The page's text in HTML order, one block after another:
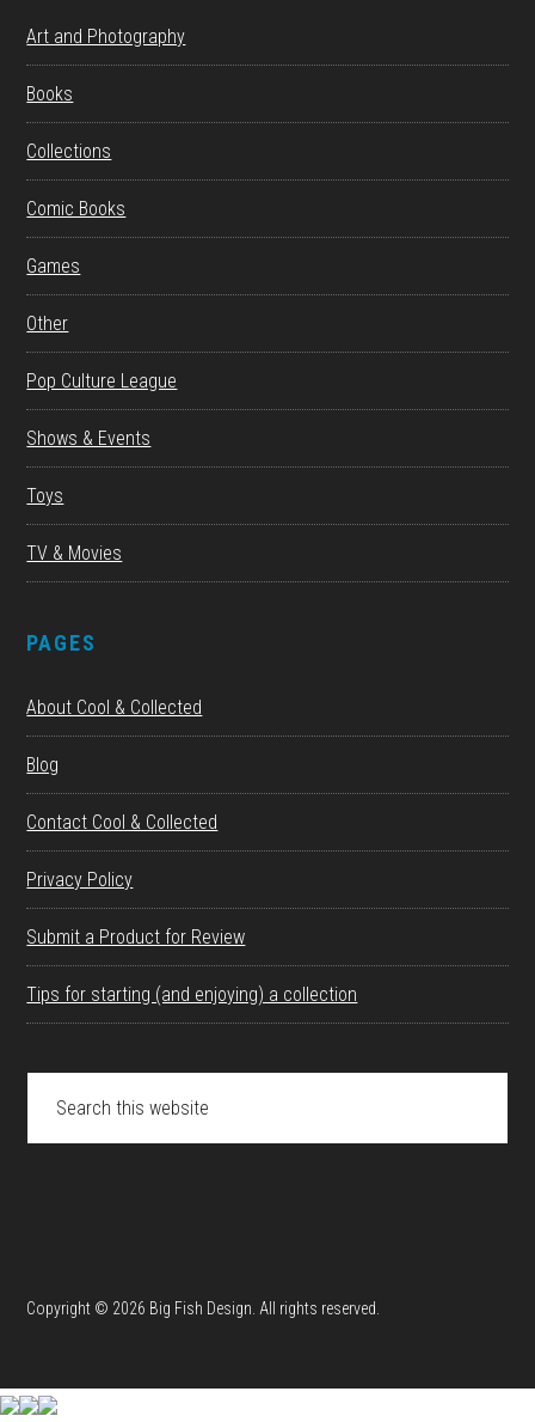
Art and Photography
Books
Collections
Comic Books
Games
Other
Pop Culture League
Shows & Events
Toys
TV & Movies
PAGES
About Cool & Collected
Blog
Contact Cool & Collected
Privacy Policy
Submit a Product for Review
Tips for starting (and enjoying) a collection
Copyright © 2026 Big Fish Design. All rights reserved.